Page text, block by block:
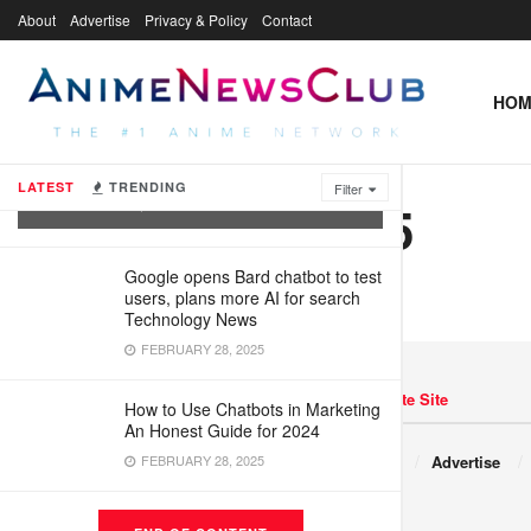
LATEST TRENDING Filter
What Are Virtual Agents and How Are
Google opens Bard chatbot to test
users, plans more AI for search
Technology News
FEBRUARY 28, 2025
How to Use Chatbots in Marketing
An Honest Guide for 2024
FEBRUARY 28, 2025
About Advertise Privacy & Policy Contact
1735224205.5
Copyright © 2017 JNews.
Navigate Site
Advertise